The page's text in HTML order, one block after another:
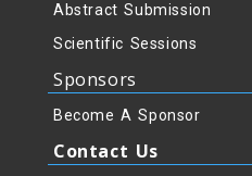
Abstract Submission
Scientific Sessions
Sponsors
Become A Sponsor
Contact Us